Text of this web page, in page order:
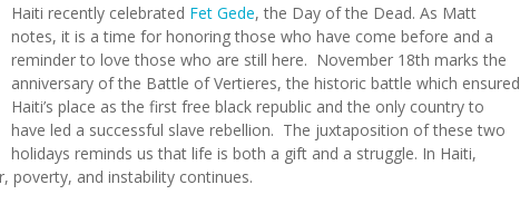
Haiti recently celebrated Fet Gede, the Day of the Dead. As Matt
notes, it is a time for honoring those who have come before and a
reminder to love those who are still here. November 18th marks the
anniversary of the Battle of Vertieres, the historic battle which ensured
Haiti’s place as the first free black republic and the only country to
have led a successful slave rebellion. The juxtaposition of these two
holidays reminds us that life is both a gift and a struggle. In Haiti,
poverty, and instability continues.